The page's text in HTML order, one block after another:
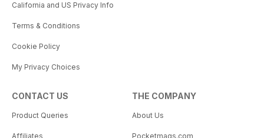
California and US Privacy Info
Terms & Conditions
Cookie Policy
My Privacy Choices
CONTACT US
Product Queries
Affiliates
THE COMPANY
About Us
Pocketmags.com